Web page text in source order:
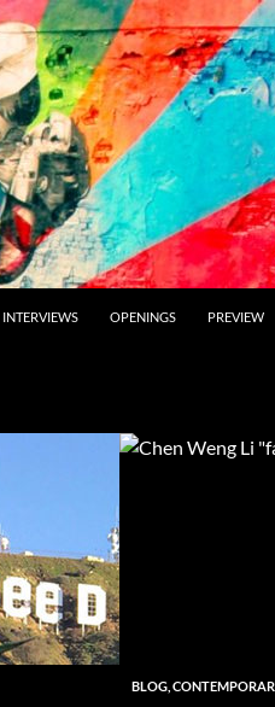
INTERVIEWS OPENINGS PREVIEW
BLOG